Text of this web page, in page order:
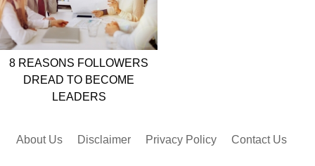
8 REASONS FOLLOWERS
DREAD TO BECOME
LEADERS
About Us Disclaimer Privacy Policy Contact Us